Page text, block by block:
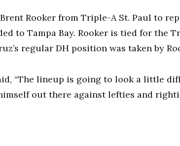
Rooker from Triple-A St. Paul to
to Tampa Bay. Rooker is tied for the
regular DH position was taken by
“The lineup is going to look a little
out there against lefties and